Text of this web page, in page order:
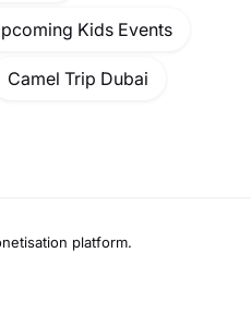
Kids Events
Camel Trip Dubai
platform.